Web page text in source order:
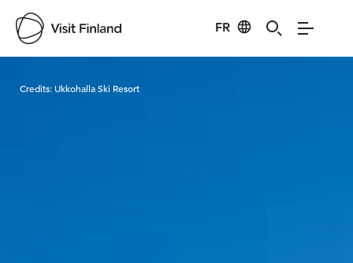
FR
Credits: Ukkohalla Ski Resort